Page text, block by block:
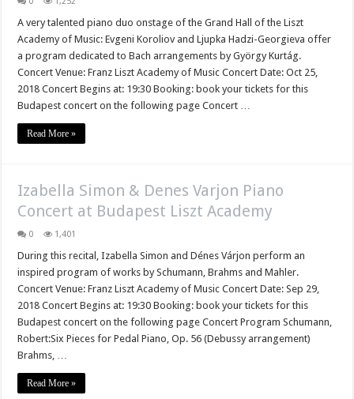
A very talented piano duo onstage of the Grand Hall of the Liszt
Academy of Music: Evgeni Koroliov and Ljupka Hadzi-Georgieva offer
a program dedicated to Bach arrangements by György Kurtág.
Concert Venue: Franz Liszt Academy of Music Concert Date: Oct 25,
2018 Concert Begins at: 19:30 Booking: book your tickets for this
Budapest concert on the following page Concert …
Read More »
Izabella Simon & Denes Varjon Piano
Concert at Budapest Liszt Academy
0 1,401
During this recital, Izabella Simon and Dénes Várjon perform an
inspired program of works by Schumann, Brahms and Mahler.
Concert Venue: Franz Liszt Academy of Music Concert Date: Sep 29,
2018 Concert Begins at: 19:30 Booking: book your tickets for this
Budapest concert on the following page Concert Program Schumann,
Robert:Six Pieces for Pedal Piano, Op. 56 (Debussy arrangement)
Brahms, …
Read More »